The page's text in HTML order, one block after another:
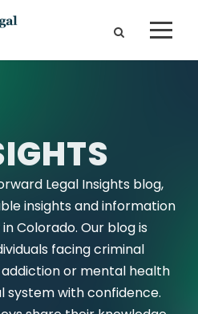
Legal Insights blog,
insights and information
Colorado. Our blog is
facing criminal
or mental health
system with confidence.